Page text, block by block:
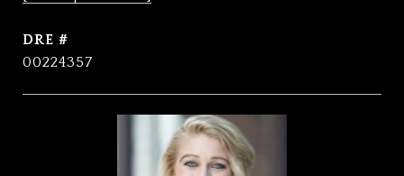
DRE #
00224357